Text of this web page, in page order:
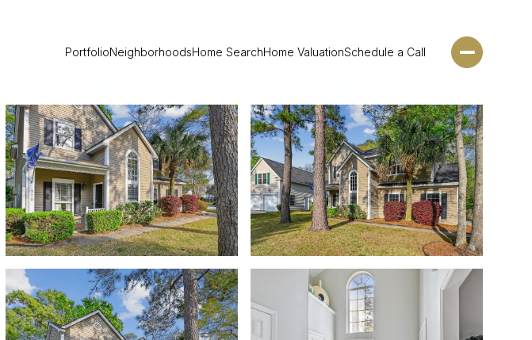
PortfolioNeighborhoodsHome SearchHome ValuationSchedule a Call